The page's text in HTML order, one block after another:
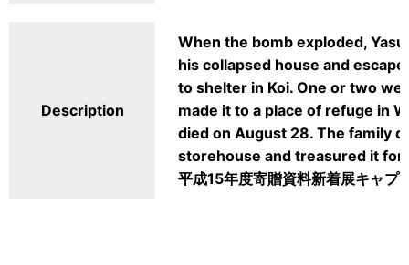
Description
When the bomb exploded,
his collapsed house and
to shelter in Koi. One or two
made it to a place of refuge in
died on August 28. The family
storehouse and treasured it for
平成15年度寄贈資料新着展キャプ